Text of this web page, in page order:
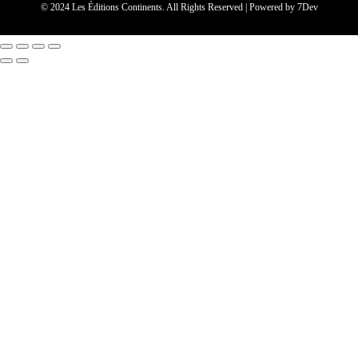
© 2024 Les Éditions Continents. All Rights Reserved | Powered by 7Dev